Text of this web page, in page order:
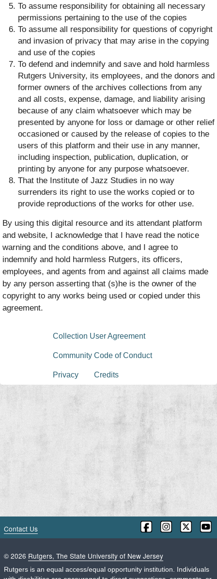
To assume responsibility for obtaining all necessary
permissions pertaining to the use of the copies
To assume all responsibility for questions of copyright
and invasion of privacy that may arise in the copying
and use of the copies
To defend and indemnify and save and hold harmless
Rutgers University, its employees, and the donors and
former owners of the archives collections from any
and all costs, expense, damage, and liability arising
because of any claim whatsoever which may be
presented by anyone for loss or damage or other relief
occasioned or caused by the release of copies to the
users of this platform and their use in any manner,
including inspection, publication, duplication, or
printing by anyone for any purpose whatsoever.
That the Institute of Jazz Studies in no way
surrenders its right to use the works copied or to
provide reproductions of the works for other use.
By using this digital resource and its attendant platform
and website, I acknowledge that I have read the notice
warning and the conditions above, and I agree to
indemnify and hold harmless Rutgers, its officers,
employees, and agents from and against all claims made
by any person asserting that (s)he is the owner of the
copyright to any works being used or copied under this
agreement.
floating bottom menu
Collection User Agreement
Community Code of Conduct
Privacy Credits
Contact Us
© 2026 Rutgers, The State University of New Jersey
Rutgers is an equal access/equal opportunity institution. Individuals